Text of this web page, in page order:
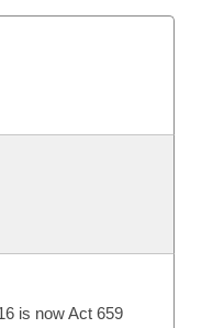
is now Act 659